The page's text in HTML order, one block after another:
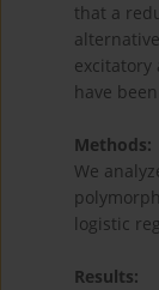
that a
excitatory
have
Methods:
We
logistic
Results: